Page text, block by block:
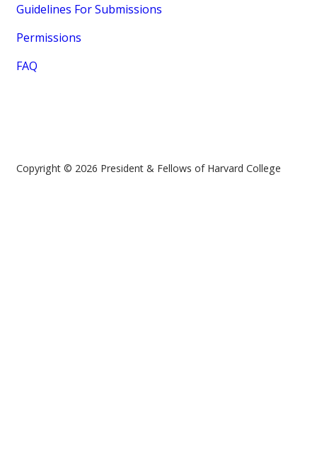
Guidelines For Submissions
Permissions
FAQ
Copyright © 2026 President & Fellows of Harvard College